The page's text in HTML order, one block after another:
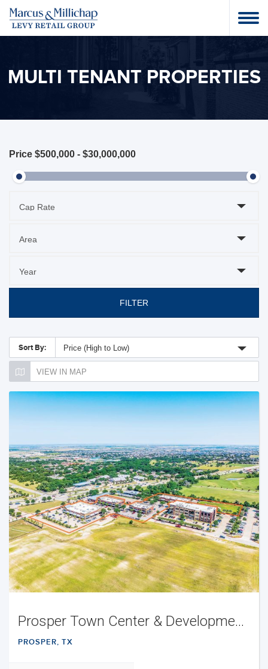
MULTI TENANT PROPERTIES
Price $500,000 - $30,000,000
FILTER
Sort By: Price (High to Low)
VIEW IN MAP
Prosper Town Center & Development Opportunity
PROSPER, TX